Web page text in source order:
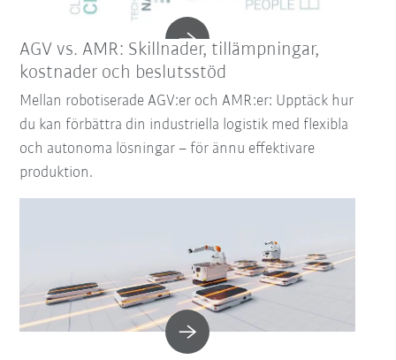
AGV vs. AMR: Skillnader, tillämpningar,
kostnader och beslutsstöd
Mellan robotiserade AGV:er och AMR:er: Upptäck hur
du kan förbättra din industriella logistik med flexibla
och autonoma lösningar – för ännu effektivare
produktion.